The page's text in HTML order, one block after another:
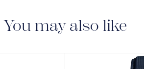
You may also like